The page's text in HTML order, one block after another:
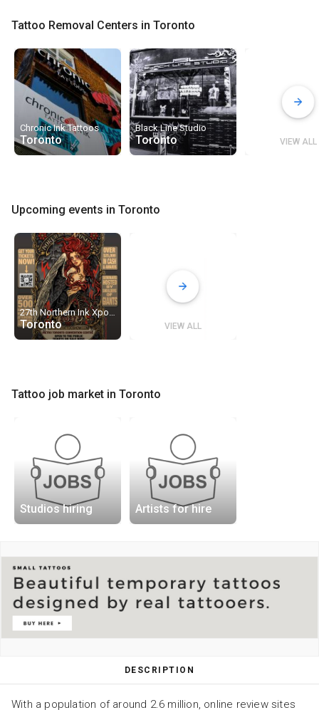
Tattoo Removal Centers in Toronto
Chronic Ink Tattoos
Toronto
Black Line Studio
Toronto VIEW ALL
Upcoming events in Toronto
27th Northern Ink Xposure · Toronto Tattoo Show
Toronto VIEW ALL
Tattoo job market in Toronto
Studios hiring Artists for hire
DESCRIPTION
With a population of around 2.6 million, online review sites